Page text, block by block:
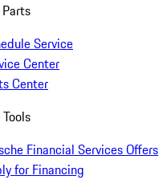
Service
Center
Center
Financial Services Offers
for Financing